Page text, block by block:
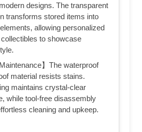
designs. The transparent
transforms stored items into
allowing personalized
to showcase
】The waterproof
material resists stains.
maintains crystal-clear
while tool-free disassembly
cleaning and upkeep.